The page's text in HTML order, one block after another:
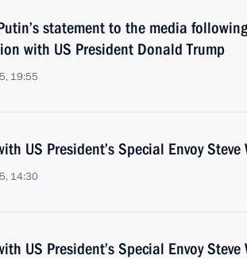
statement to the media
with US President Donald Trump
19:55
US President’s Special Envoy Steve
14:30
US President’s Special Envoy Steve